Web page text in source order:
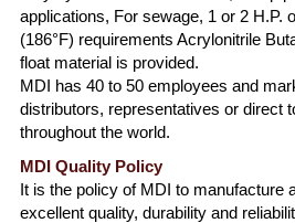
applications, For sewage, 1 or 2 H.P.
(186°F) requirements Acrylonitrile
float material is provided.
MDI has 40 to 50 employees and
distributors, representatives or direct
throughout the world.
MDI Quality Policy
It is the policy of MDI to manufacture
excellent quality, durability and